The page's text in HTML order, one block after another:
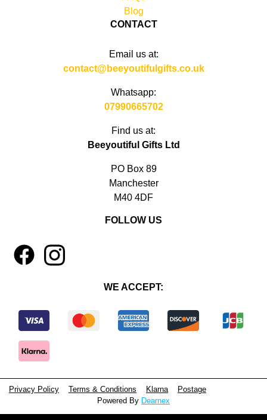
Blog
CONTACT
Email us at:
contact@beeyoutifulgifts.co.uk
Whatsapp:
07990665702
Find us at:
Beeyoutiful Gifts Ltd
PO Box 89
Manchester
M40 4DF
FOLLOW US
4 1
WE ACCEPT:
Privacy Policy Terms & Conditions Klarna
Postage
Powered By Dearnex